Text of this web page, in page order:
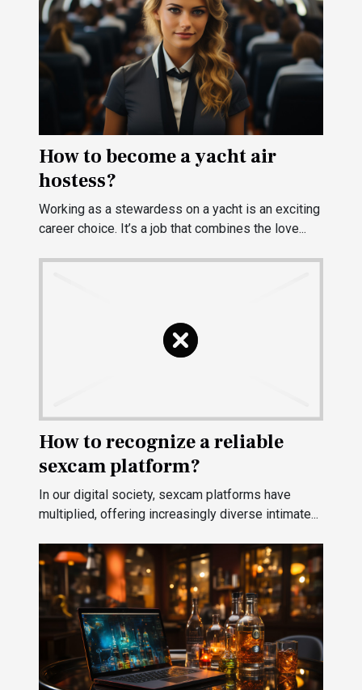
How to become a yacht air
hostess?
Working as a stewardess on a yacht is an exciting
career choice. It’s a job that combines the love...
How to recognize a reliable
sexcam platform?
In our digital society, sexcam platforms have
multiplied, offering increasingly diverse intimate...